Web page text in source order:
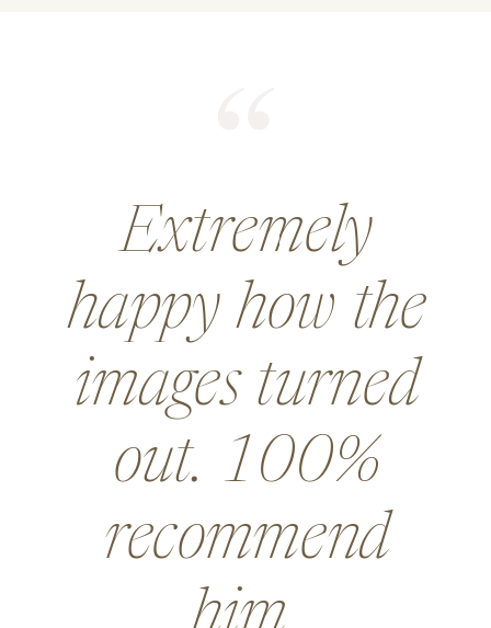
He did an
amazing job for
a wedding and
went above and
beyond in so
many ways,